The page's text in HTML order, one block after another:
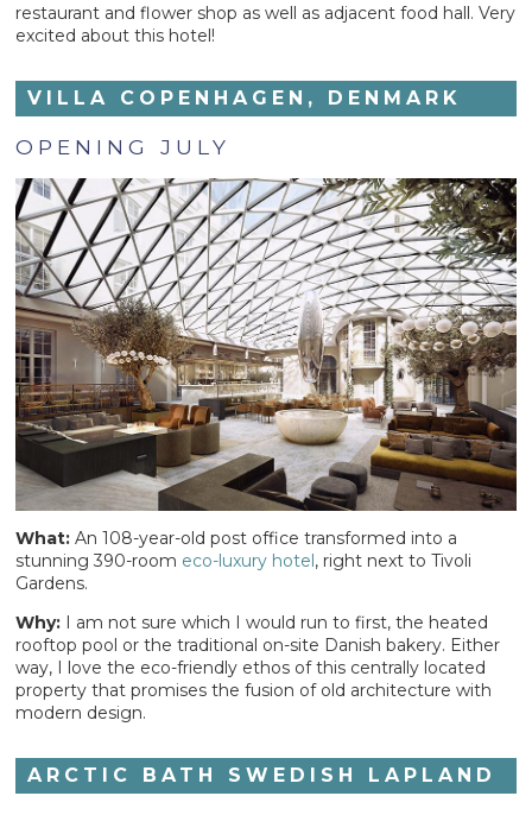
restaurant and flower shop as well as adjacent food hall. Very
excited about this hotel!
VILLA COPENHAGEN, DENMARK
OPENING JULY
What:An 108-year-old post office transformed into a
stunning 390-room eco-luxury hotel, right next to Tivoli
Gardens.
Why: I am not sure which I would run to first, the heated
rooftop pool or the traditional on-site Danish bakery. Either
way, I love the eco-friendly ethos of this centrally located
property that promises the fusion of old architecture with
modern design.
ARCTIC BATH SWEDISH LAPLAND